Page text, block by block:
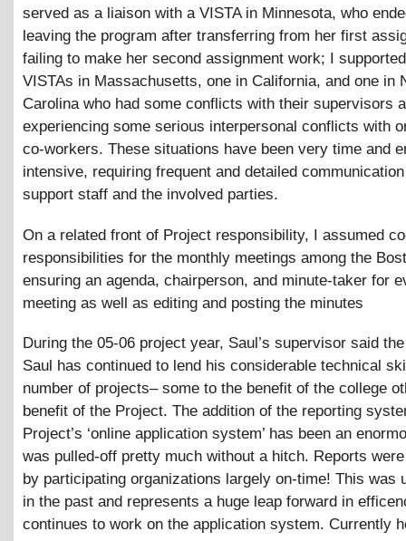
served as a liaison with a VISTA in Minnesota, who
leaving the program after transferring from her first
failing to make her second assignment work; I
VISTAs in Massachusetts, one in California, and one in
Carolina who had some conflicts with their supervisors
experiencing some serious interpersonal conflicts with
co-workers. These situations have been very time and
intensive, requiring frequent and detailed
support staff and the involved parties.
On a related front of Project responsibility, I assumed
responsibilities for the monthly meetings among the
ensuring an agenda, chairperson, and minute-taker for
meeting as well as editing and posting the minutes
During the 05-06 project year, Saul’s supervisor said
Saul has continued to lend his considerable technical
number of projects– some to the benefit of the college
benefit of the Project. The addition of the reporting
Project’s ‘online application system’ has been an
was pulled-off pretty much without a hitch. Reports
by participating organizations largely on-time! This was
in the past and represents a huge leap forward in
continues to work on the application system. Currently